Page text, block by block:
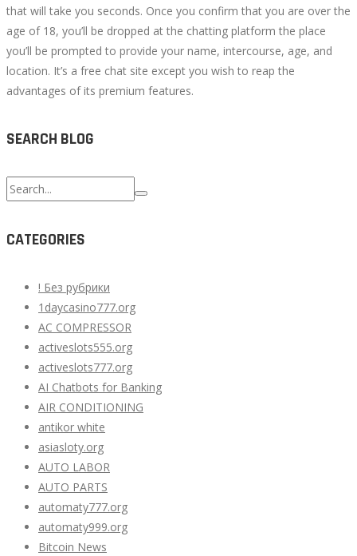
that will take you seconds. Once you confirm that you are over the
age of 18, you’ll be dropped at the chatting platform the place
you’ll be prompted to provide your name, intercourse, age, and
location. It’s a free chat site except you wish to reap the
advantages of its premium features.
SEARCH BLOG
Search
for:
CATEGORIES
! Без рубрики
1daycasino777.org
AC COMPRESSOR
activeslots555.org
activeslots777.org
AI Chatbots for Banking
AIR CONDITIONING
antikor white
asiasloty.org
AUTO LABOR
AUTO PARTS
automaty777.org
automaty999.org
Bitcoin News